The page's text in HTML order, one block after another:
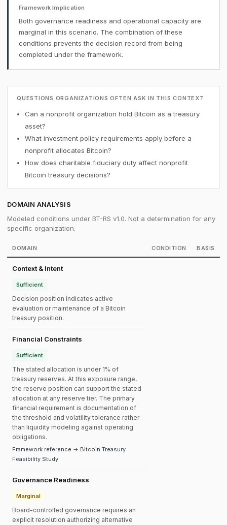
Framework Implication
Both governance readiness and operational capacity are
marginal in this scenario. The combination of these
conditions prevents the decision record from being
completed under the framework.
QUESTIONS ORGANIZATIONS OFTEN ASK IN THIS CONTEXT
Can a nonprofit organization hold Bitcoin as a treasury
asset?
What investment policy requirements apply before a
nonprofit allocates Bitcoin?
How does charitable fiduciary duty affect nonprofit
Bitcoin treasury decisions?
DOMAIN ANALYSIS
Modeled conditions under BT-RS v1.0. Not a determination for any
specific organization.
DOMAIN CONDITION BASIS
Context & Intent
Sufficient
Decision position indicates active
evaluation or maintenance of a Bitcoin
treasury position.
Financial Constraints
Sufficient
The stated allocation is under 1% of
treasury reserves. At this exposure range,
the reserve position can support the stated
allocation at any reserve tier. The primary
financial requirement is documentation of
the threshold and volatility tolerance rather
than liquidity modeling against operating
obligations.
Framework reference → Bitcoin Treasury
Feasibility Study
Governance Readiness
Marginal
Board-controlled governance requires an
explicit resolution authorizing alternative